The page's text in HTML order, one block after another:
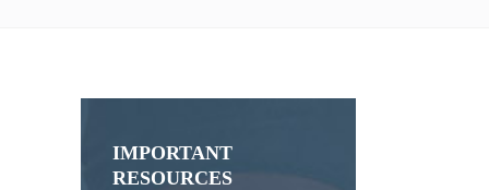
IMPORTANT
RESOURCES